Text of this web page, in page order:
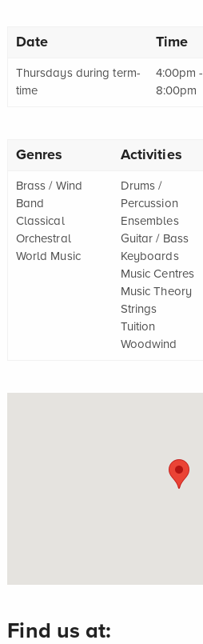
Date Time
Thursdays during term-
time
4:00pm -
8:00pm
Genres Activities
Brass / Wind
Band
Classical
Orchestral
World Music
Drums /
Percussion
Ensembles
Guitar / Bass
Keyboards
Music Centres
Music Theory
Strings
Tuition
Woodwind
Find us at: